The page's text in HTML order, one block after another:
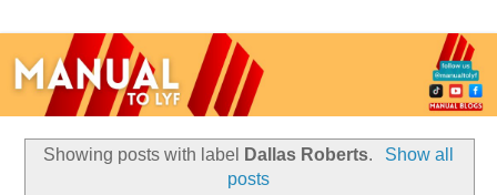
Showing posts with label Dallas Roberts.
Show all
posts